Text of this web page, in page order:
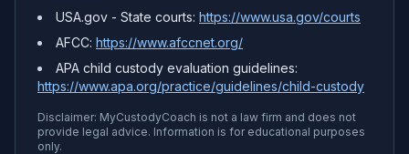
USA.gov - State courts: https://www.usa.gov/courts
AFCC: https://www.afccnet.org/
APA child custody evaluation guidelines:
https://www.apa.org/practice/guidelines/child-custody
Disclaimer: MyCustodyCoach is not a law firm and does not
provide legal advice. Information is for educational purposes
only.